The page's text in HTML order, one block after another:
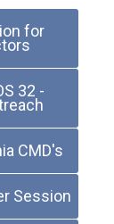
for
32 -
CMD's
Session